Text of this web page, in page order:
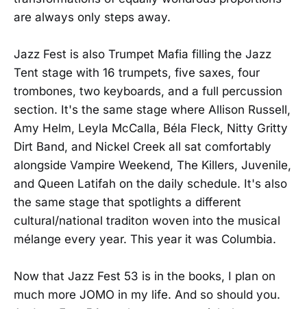
are always only steps away.
Jazz Fest is also Trumpet Mafia filling the Jazz
Tent stage with 16 trumpets, five saxes, four
trombones, two keyboards, and a full percussion
section. It's the same stage where Allison Russell,
Amy Helm, Leyla McCalla, Béla Fleck, Nitty Gritty
Dirt Band, and Nickel Creek all sat comfortably
alongside Vampire Weekend, The Killers, Juvenile,
and Queen Latifah on the daily schedule. It's also
the same stage that spotlights a different
cultural/national traditon woven into the musical
mélange every year. This year it was Columbia.
Now that Jazz Fest 53 is in the books, I plan on
much more JOMO in my life. And so should you.